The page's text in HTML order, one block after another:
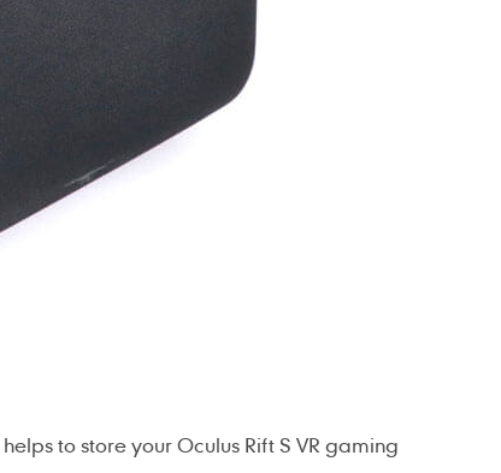
helps to store your Oculus Rift S VR gaming